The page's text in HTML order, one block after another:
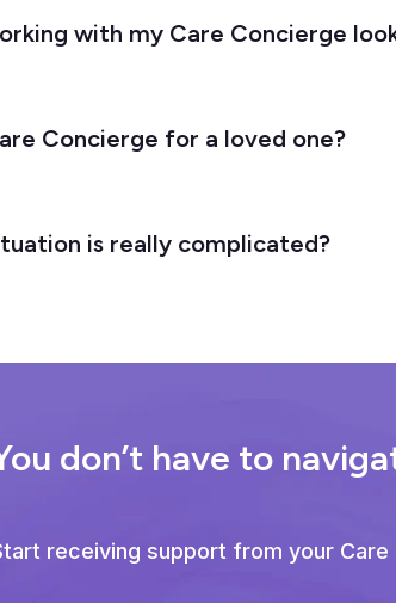
with my Care Concierge
Concierge for a loved one?
is really complicated?
don’t have to
receiving support from your Care